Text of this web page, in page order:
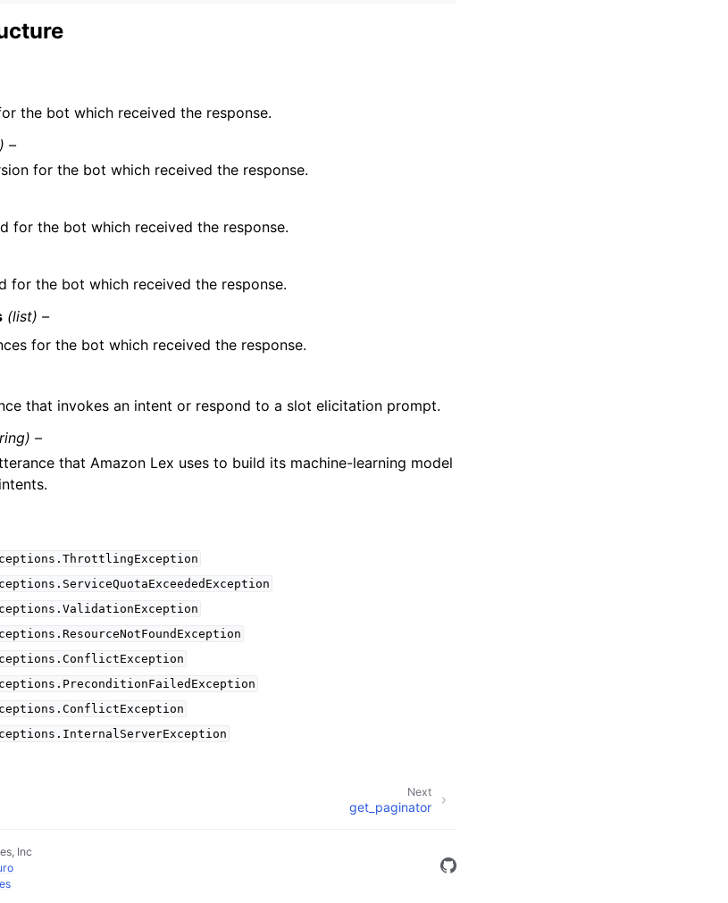
the bot which received the response.
–
for the bot which received the response.
for the bot which received the response.
for the bot which received the response.
(list) –
for the bot which received the response.
that invokes an intent or respond to a slot elicitation prompt.
–
that Amazon Lex uses to build its machine-learning model
Next
get_paginator
Inc